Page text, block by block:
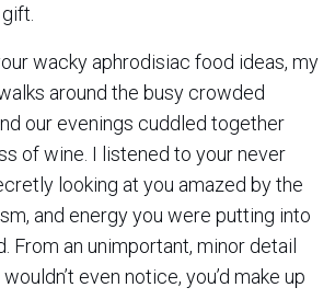
wacky aphrodisiac food ideas, my
around the busy crowded
our evenings cuddled together
of wine. I listened to your never
looking at you amazed by the
and energy you were putting into
From an unimportant, minor detail
even notice, you’d make up